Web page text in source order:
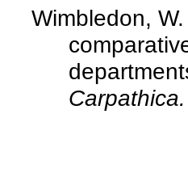
Wimbledon,
Carpathica.